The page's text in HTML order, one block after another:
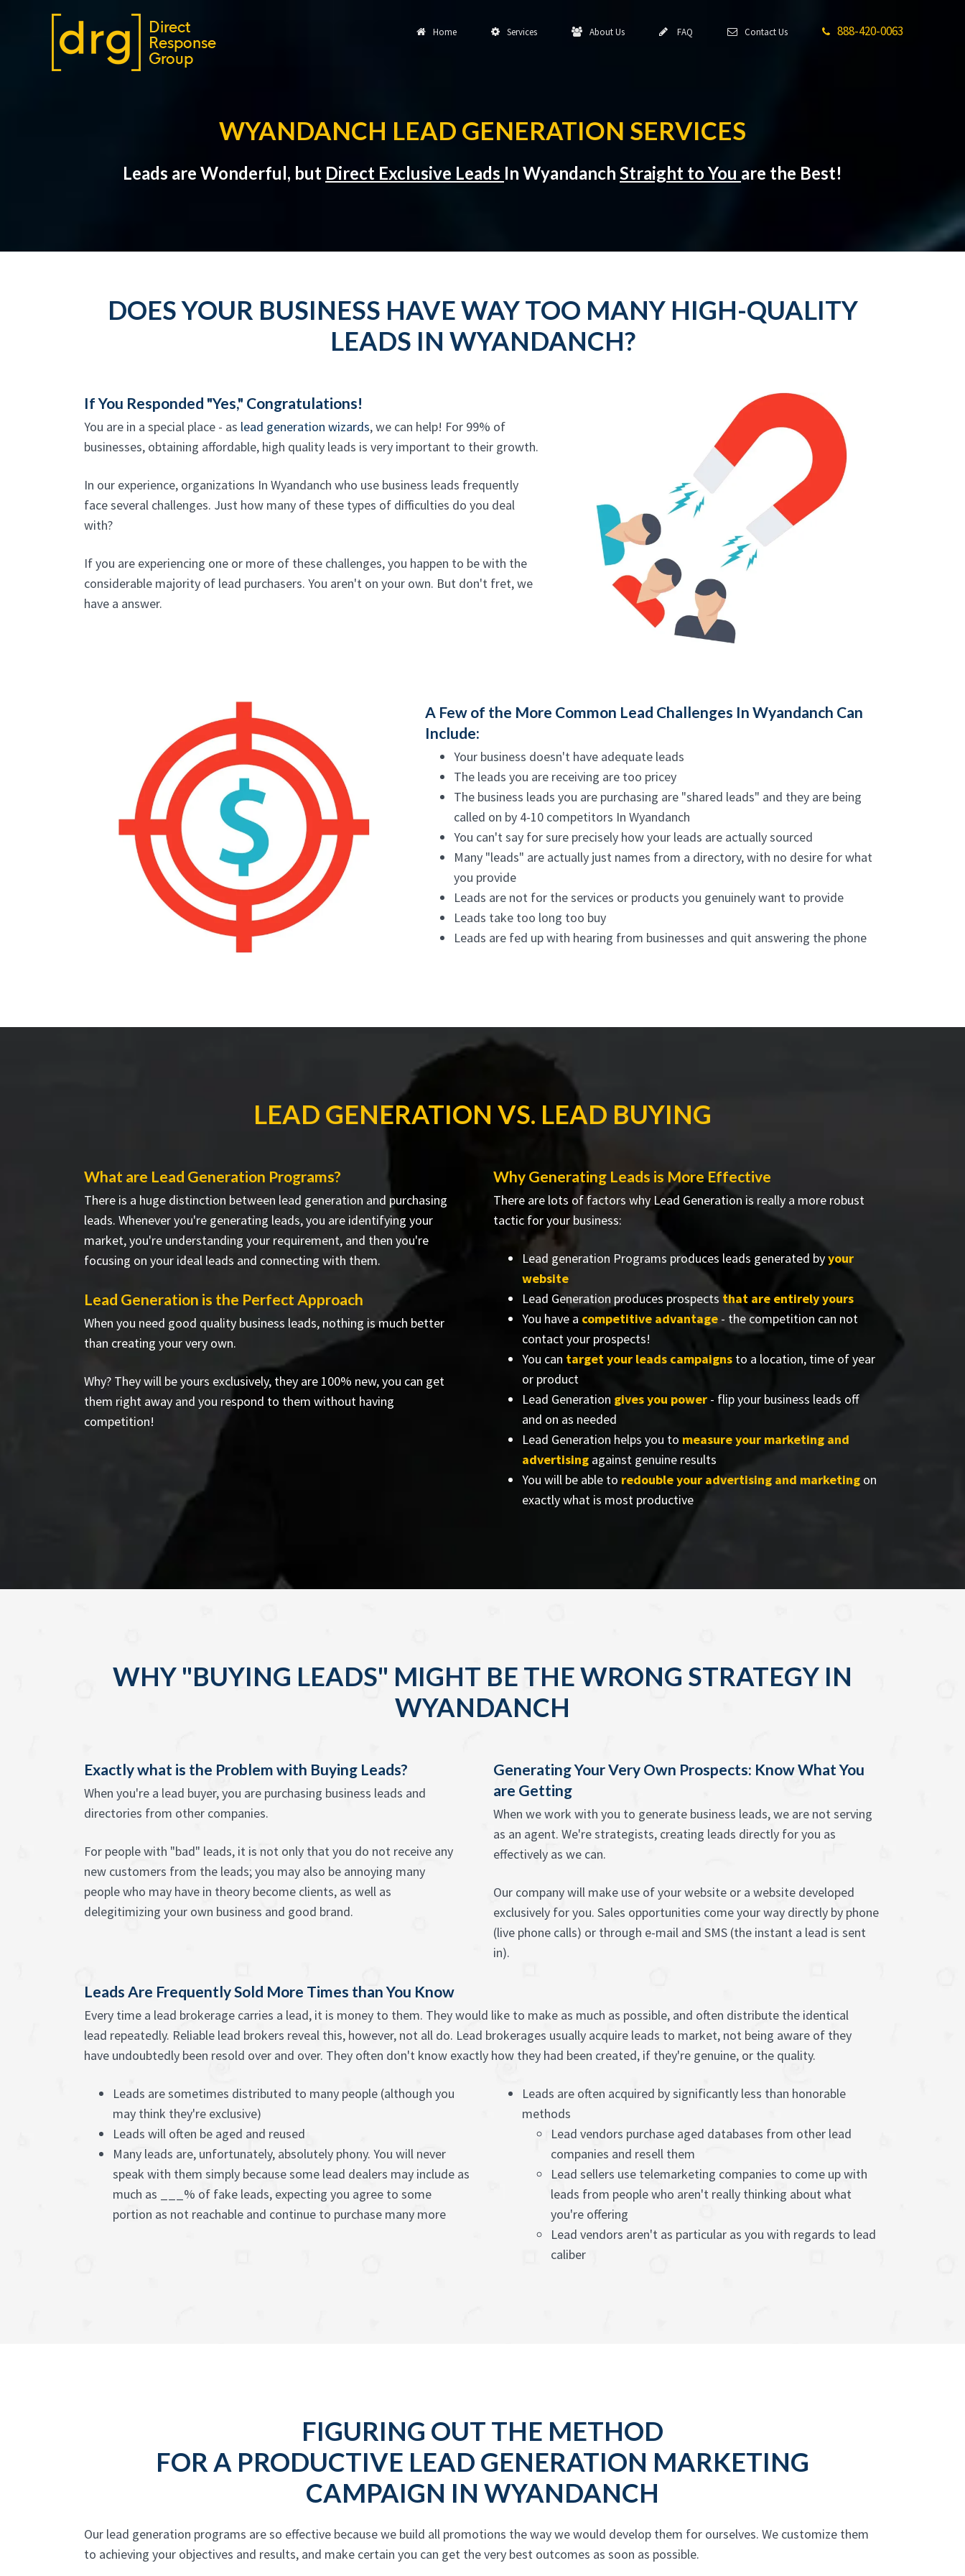
Home Services About Us FAQ Contact Us 888-420-0063
WYANDANCH LEAD GENERATION SERVICES
Leads are Wonderful, but Direct Exclusive Leads In Wyandanch Straight to You are the Best!
DOES YOUR BUSINESS HAVE WAY TOO MANY HIGH-QUALITY
LEADS IN WYANDANCH?
If You Responded "Yes," Congratulations!
You are in a special place - as lead generation wizards, we can help! For 99% of
businesses, obtaining affordable, high quality leads is very important to their growth.
In our experience, organizations In Wyandanch who use business leads frequently
face several challenges. Just how many of these types of difficulties do you deal
with?
If you are experiencing one or more of these challenges, you happen to be with the
considerable majority of lead purchasers. You aren't on your own. But don't fret, we
have a answer.
A Few of the More Common Lead Challenges In Wyandanch Can
Include:
Your business doesn't have adequate leads
The leads you are receiving are too pricey
The business leads you are purchasing are "shared leads" and they are being
called on by 4-10 competitors In Wyandanch
You can't say for sure precisely how your leads are actually sourced
Many "leads" are actually just names from a directory, with no desire for what
you provide
Leads are not for the services or products you genuinely want to provide
Leads take too long too buy
Leads are fed up with hearing from businesses and quit answering the phone
LEAD GENERATION VS. LEAD BUYING
What are Lead Generation Programs?
There is a huge distinction between lead generation and purchasing
leads. Whenever you're generating leads, you are identifying your
market, you're understanding your requirement, and then you're
focusing on your ideal leads and connecting with them.
Lead Generation is the Perfect Approach
When you need good quality business leads, nothing is much better
than creating your very own.
Why? They will be yours exclusively, they are 100% new, you can get
them right away and you respond to them without having
competition!
Why Generating Leads is More Effective
There are lots of factors why Lead Generation is really a more robust
tactic for your business:
Lead generation Programs produces leads generated byyour
website
Lead Generation produces prospects that are entirely yours
You have a competitive advantage - the competition can not
contact your prospects!
You can target your leads campaigns to a location, time of year
or product
Lead Generation gives you power - flip your business leads off
and on as needed
Lead Generation helps you to measure your marketing and
advertising against genuine results
You will be able to redouble your advertising and marketing on
exactly what is most productive
WHY "BUYING LEADS" MIGHT BE THE WRONG STRATEGY IN
WYANDANCH
Exactly what is the Problem with Buying Leads?
When you're a lead buyer, you are purchasing business leads and
directories from other companies.
For people with "bad" leads, it is not only that you do not receive any
new customers from the leads; you may also be annoying many
people who may have in theory become clients, as well as
delegitimizing your own business and good brand.
Generating Your Very Own Prospects: Know What You
are Getting
When we work with you to generate business leads, we are not serving
as an agent. We're strategists, creating leads directly for you as
effectively as we can.
Our company will make use of your website or a website developed
exclusively for you. Sales opportunities come your way directly by phone
(live phone calls) or through e-mail and SMS (the instant a lead is sent
in).
Leads Are Frequently Sold More Times than You Know
Every time a lead brokerage carries a lead, it is money to them. They would like to make as much as possible, and often distribute the identical
lead repeatedly. Reliable lead brokers reveal this, however, not all do. Lead brokerages usually acquire leads to market, not being aware of they
have undoubtedly been resold over and over. They often don't know exactly how they had been created, if they're genuine, or the quality.
Leads are sometimes distributed to many people (although you
may think they're exclusive)
Leads will often be aged and reused
Many leads are, unfortunately, absolutely phony. You will never
speak with them simply because some lead dealers may include as
much as ___% of fake leads, expecting you agree to some
portion as not reachable and continue to purchase many more
Leads are often acquired by significantly less than honorable
methods
Lead vendors purchase aged databases from other lead
companies and resell them
Lead sellers use telemarketing companies to come up with
leads from people who aren't really thinking about what
you're offering
Lead vendors aren't as particular as you with regards to lead
caliber
FIGURING OUT THE METHOD
FOR A PRODUCTIVE LEAD GENERATION MARKETING
CAMPAIGN IN WYANDANCH
Our lead generation programs are so effective because we build all promotions the way we would develop them for ourselves. We customize them
to achieving your objectives and results, and make certain you can get the very best outcomes as soon as possible.